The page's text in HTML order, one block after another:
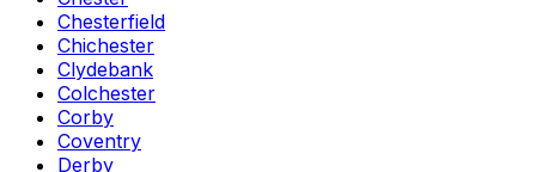
Chesterfield
Chichester
Clydebank
Colchester
Corby
Coventry
Derby